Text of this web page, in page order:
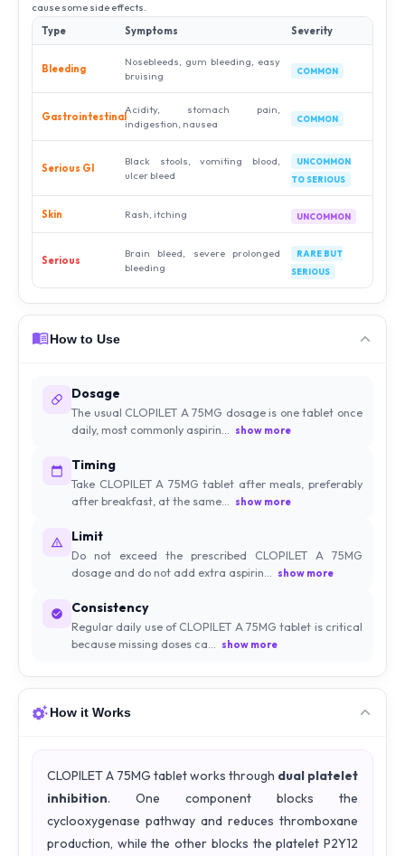
cause some side effects.
Type
Symptoms Severity
Bleeding
Nosebleeds, gum bleeding, easy
bruising
COMMON
Gastrointestinal
Acidity, stomach pain,
indigestion, nausea
COMMON
Serious GI
Black stools, vomiting blood,
ulcer bleed
UNCOMMON
TO SERIOUS
Skin Rash, itching UNCOMMON
Serious
Brain bleed, severe prolonged
bleeding
RARE BUT
SERIOUS
How to Use
Dosage
The usual CLOPILET A 75MG dosage is one tablet once
daily, most commonly aspirin...
show more
Timing
Take CLOPILET A 75MG tablet after meals, preferably
after breakfast, at the same...
show more
Limit
Do not exceed the prescribed CLOPILET A 75MG
dosage and do not add extra aspirin...
show more
Consistency
Regular daily use of CLOPILET A 75MG tablet is critical
because missing doses ca...
show more
How it Works
CLOPILET A 75MG tablet works through dual platelet
inhibition. One component blocks the
cyclooxygenase pathway and reduces thromboxane
production, while the other blocks the platelet P2Y12